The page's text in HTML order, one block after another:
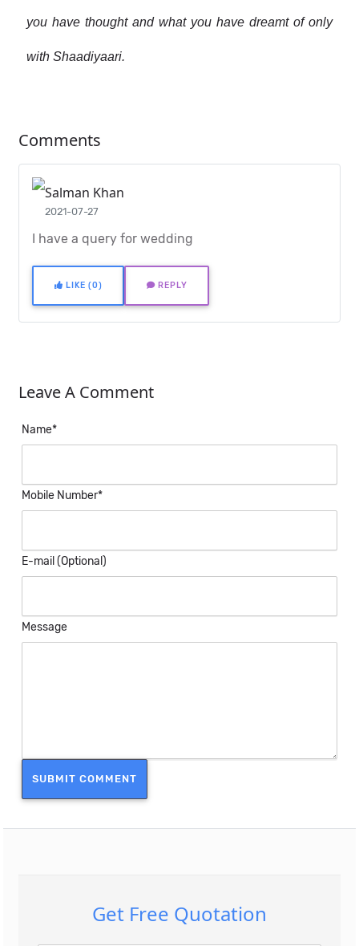
you have thought and what you have dreamt of only
with Shaadiyaari.
Comments
Salman Khan
2021-07-27
I have a query for wedding
LIKE (0) REPLY
Leave A Comment
Name*
Mobile Number*
E-mail (Optional)
Message
SUBMIT COMMENT
Get Free Quotation